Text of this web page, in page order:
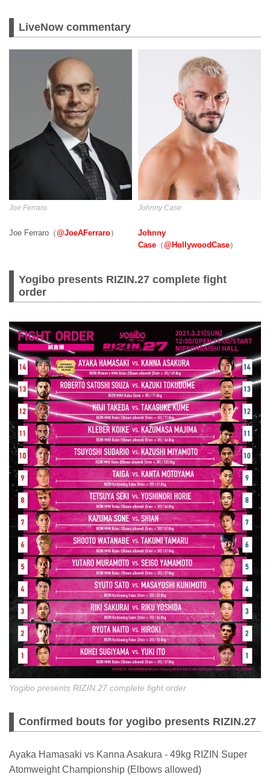
LiveNow commentary
Joe Ferraro
Joe Ferraro（@JoeAFerraro）
Johnny Case
Johnny
Case（@HollywoodCase）
Yogibo presents RIZIN.27 complete fight
order
Yogibo presents RIZIN.27 complete fight order
Confirmed bouts for yogibo presents RIZIN.27
Ayaka Hamasaki vs Kanna Asakura - 49kg RIZIN Super
Atomweight Championship (Elbows allowed)